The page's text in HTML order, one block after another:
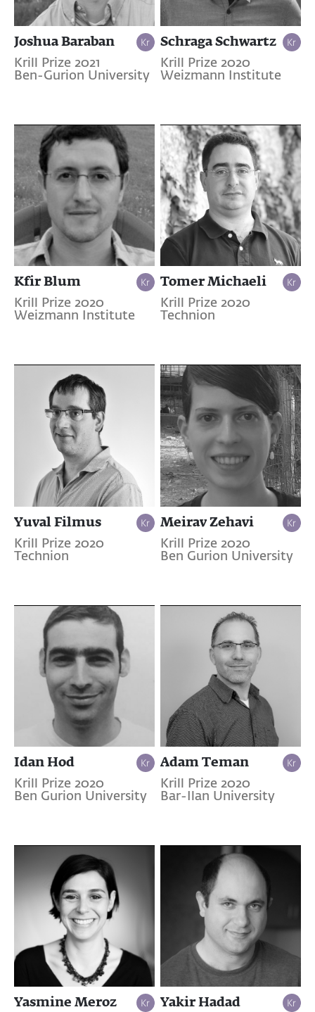
Joshua Baraban
Krill Prize 2021
Ben-Gurion University
Schraga Schwartz
Krill Prize 2020
Weizmann Institute
Kfir Blum
Krill Prize 2020
Weizmann Institute
Tomer Michaeli
Krill Prize 2020
Technion
Yuval Filmus
Krill Prize 2020
Technion
Meirav Zehavi
Krill Prize 2020
Ben Gurion University
Idan Hod
Krill Prize 2020
Ben Gurion University
Adam Teman
Krill Prize 2020
Bar-Ilan University
Yasmine Meroz Yakir Hadad